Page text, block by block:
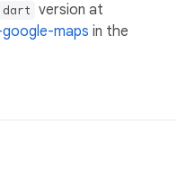
dart version at
maps in the